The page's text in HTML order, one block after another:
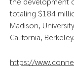
totaling $184
Madison,
California, Berkeley.
https://